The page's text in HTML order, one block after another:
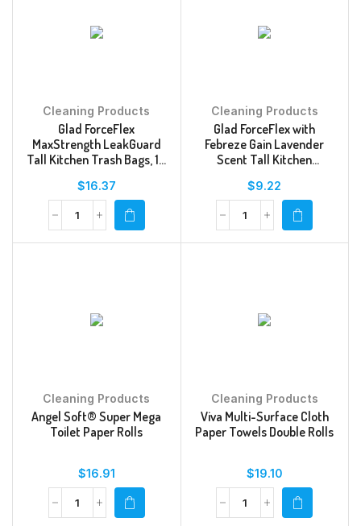
Cleaning Products
Glad ForceFlex
MaxStrength LeakGuard
Tall Kitchen Trash Bags, 13
34 Ct
$16.37
Cleaning Products
Glad ForceFlex with
Febreze Gain Lavender
Scent Tall Kitchen
$9.22
Cleaning Products
Angel Soft® Super Mega
Toilet Paper Rolls
$16.91
Cleaning Products
Viva Multi-Surface Cloth
Paper Towels Double Rolls
$19.10